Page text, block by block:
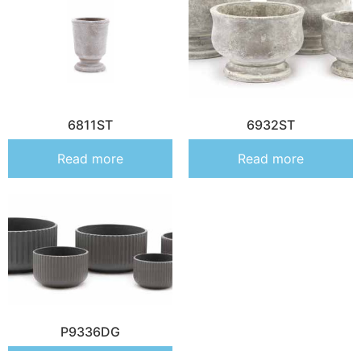
6811ST
Read more
6932ST
Read more
P9336DG